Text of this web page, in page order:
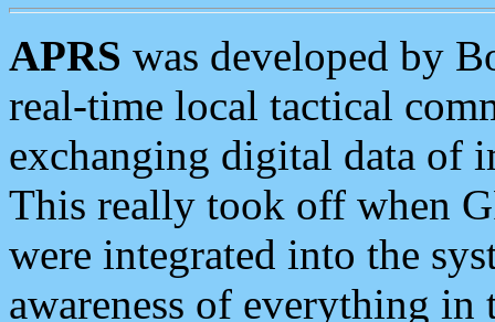
APRS was developed by
real-time local tactical
exchanging digital data of
This really took off when
were integrated into the
awareness of everything in